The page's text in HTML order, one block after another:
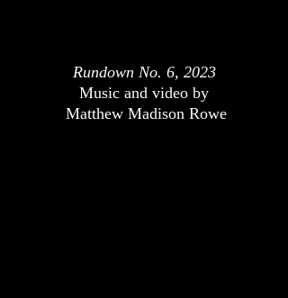
Rundown No. 6, 2023
Music and video by
Matthew Madison Rowe